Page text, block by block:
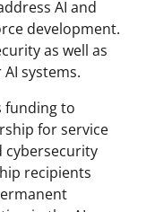
AI and
development.
as well as
systems.
funding to
for service
cybersecurity
recipients